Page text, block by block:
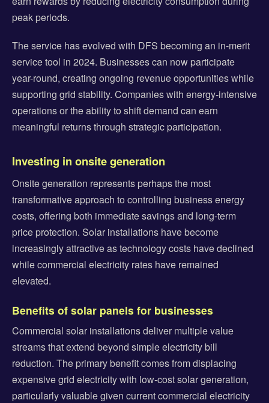
peak periods.
The service has evolved with DFS becoming an in-merit
service tool in 2024. Businesses can now participate
year-round, creating ongoing revenue opportunities while
supporting grid stability. Companies with energy-intensive
operations or the ability to shift demand can earn
meaningful returns through strategic participation.
Investing in onsite generation
Onsite generation represents perhaps the most
transformative approach to controlling business energy
costs, offering both immediate savings and long-term
price protection. Solar installations have become
increasingly attractive as technology costs have declined
while commercial electricity rates have remained
elevated.
Benefits of solar panels for businesses
Commercial solar installations deliver multiple value
streams that extend beyond simple electricity bill
reduction. The primary benefit comes from displacing
expensive grid electricity with low-cost solar generation,
particularly valuable given current commercial electricity